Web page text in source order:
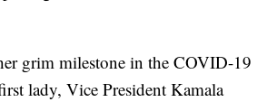
grim milestone in the COVID-19
lady, Vice President Kamala